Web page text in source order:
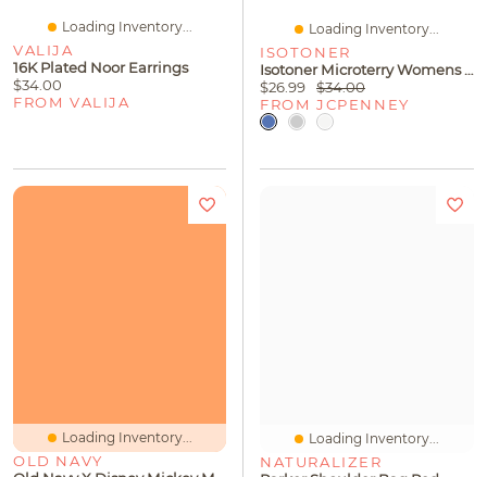
Loading Inventory...
VALIJA
16K Plated Noor Earrings
$34.00
FROM VALIJA
Loading Inventory...
ISOTONER
Isotoner Microterry Womens Ballerina Slippers
$26.99
$34.00
FROM JCPENNEY
Loading Inventory...
OLD NAVY
Loading Inventory...
NATURALIZER